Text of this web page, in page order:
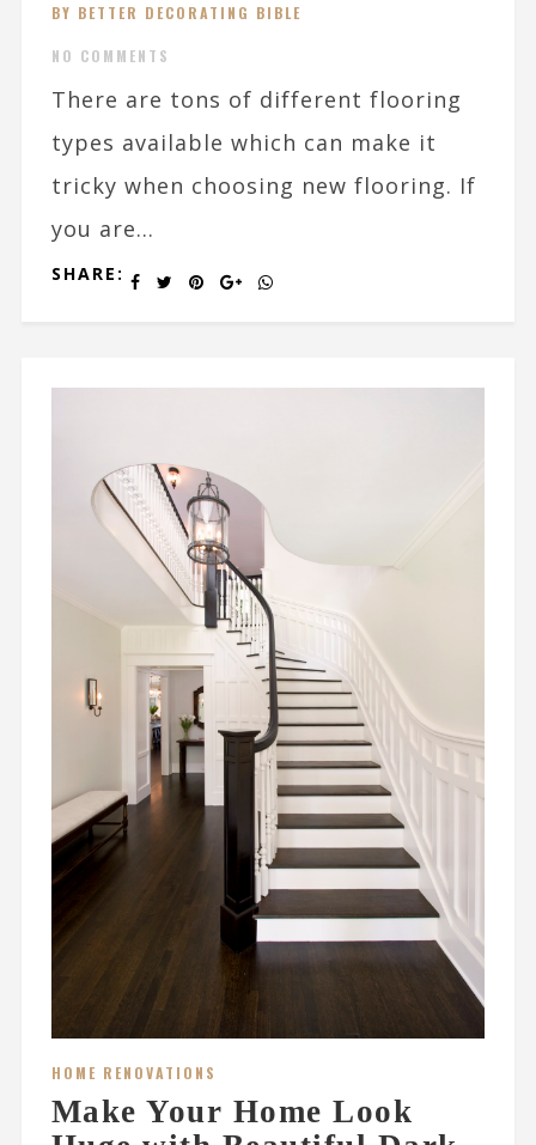
BY BETTER DECORATING BIBLE
NO COMMENTS
There are tons of different flooring
types available which can make it
tricky when choosing new flooring. If
you are...
SHARE:
HOME RENOVATIONS
Make Your Home Look